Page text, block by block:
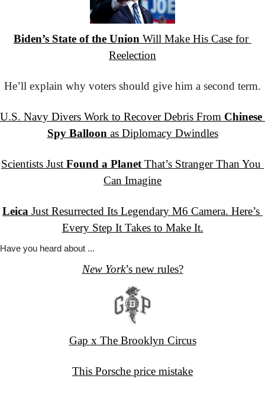
Biden’s State of the Union Will Make His Case for
Reelection
He’ll explain why voters should give him a second term.
U.S. Navy Divers Work to Recover Debris From Chinese
Spy Balloon as Diplomacy Dwindles
Scientists Just Found a Planet That’s Stranger Than You
Can Imagine
Leica Just Resurrected Its Legendary M6 Camera. Here’s
Every Step It Takes to Make It.
Have you heard about ...
New York’s new rules?
Gap x The Brooklyn Circus
This Porsche price mistake